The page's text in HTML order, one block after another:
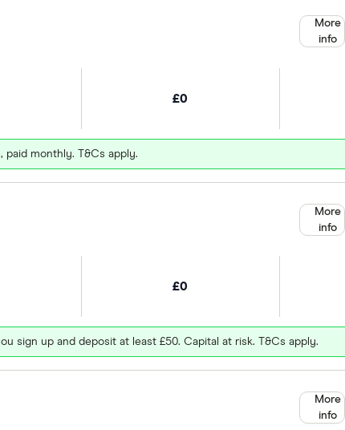
£0
paid monthly. T&Cs apply.
More
info
£0
sign up and deposit at least £50. Capital at risk. T&Cs apply.
More
info
More
info